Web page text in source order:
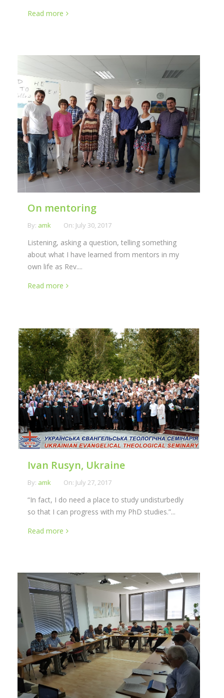
Read more
On mentoring
By: amk On: July 30, 2017
Listening, asking a question, telling something
about what I have learned from mentors in my
own life as Rev....
Read more
Ivan Rusyn, Ukraine
By: amk On: July 27, 2017
“In fact, I do need a place to study undisturbedly
so that I can progress with my PhD studies.”...
Read more